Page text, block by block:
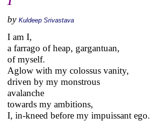
by Kuldeep Srivastava
I am I,
a farrago of heap, gargantuan,
of myself.
Aglow with my colossus vanity,
driven by my monstrous
avalanche
towards my ambitions,
I, in-kneed before my impuissant ego.